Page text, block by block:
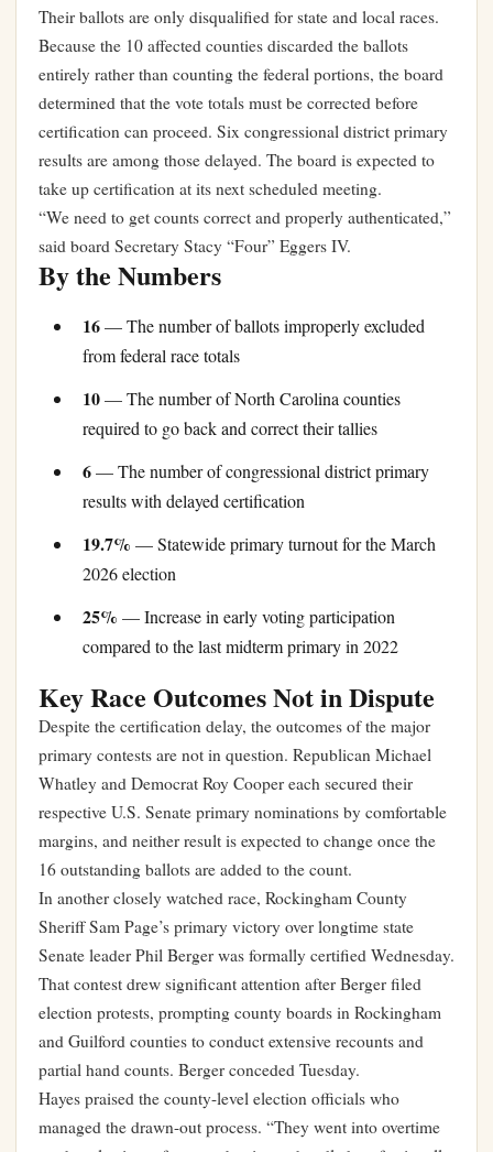
Their ballots are only disqualified for state and local races.
Because the 10 affected counties discarded the ballots
entirely rather than counting the federal portions, the board
determined that the vote totals must be corrected before
certification can proceed. Six congressional district primary
results are among those delayed. The board is expected to
take up certification at its next scheduled meeting.
“We need to get counts correct and properly authenticated,”
said board Secretary Stacy “Four” Eggers IV.
By the Numbers
16— The number of ballots improperly excluded
from federal race totals
10— The number of North Carolina counties
required to go back and correct their tallies
6— The number of congressional district primary
results with delayed certification
19.7% — Statewide primary turnout for the March
2026 election
25% — Increase in early voting participation
compared to the last midterm primary in 2022
Key Race Outcomes Not in Dispute
Despite the certification delay, the outcomes of the major
primary contests are not in question. Republican Michael
Whatley and Democrat Roy Cooper each secured their
respective U.S. Senate primary nominations by comfortable
margins, and neither result is expected to change once the
16 outstanding ballots are added to the count.
In another closely watched race, Rockingham County
Sheriff Sam Page’s primary victory over longtime state
Senate leader Phil Berger was formally certified Wednesday.
That contest drew significant attention after Berger filed
election protests, prompting county boards in Rockingham
and Guilford counties to conduct extensive recounts and
partial hand counts. Berger conceded Tuesday.
Hayes praised the county-level election officials who
managed the drawn-out process. “They went into overtime